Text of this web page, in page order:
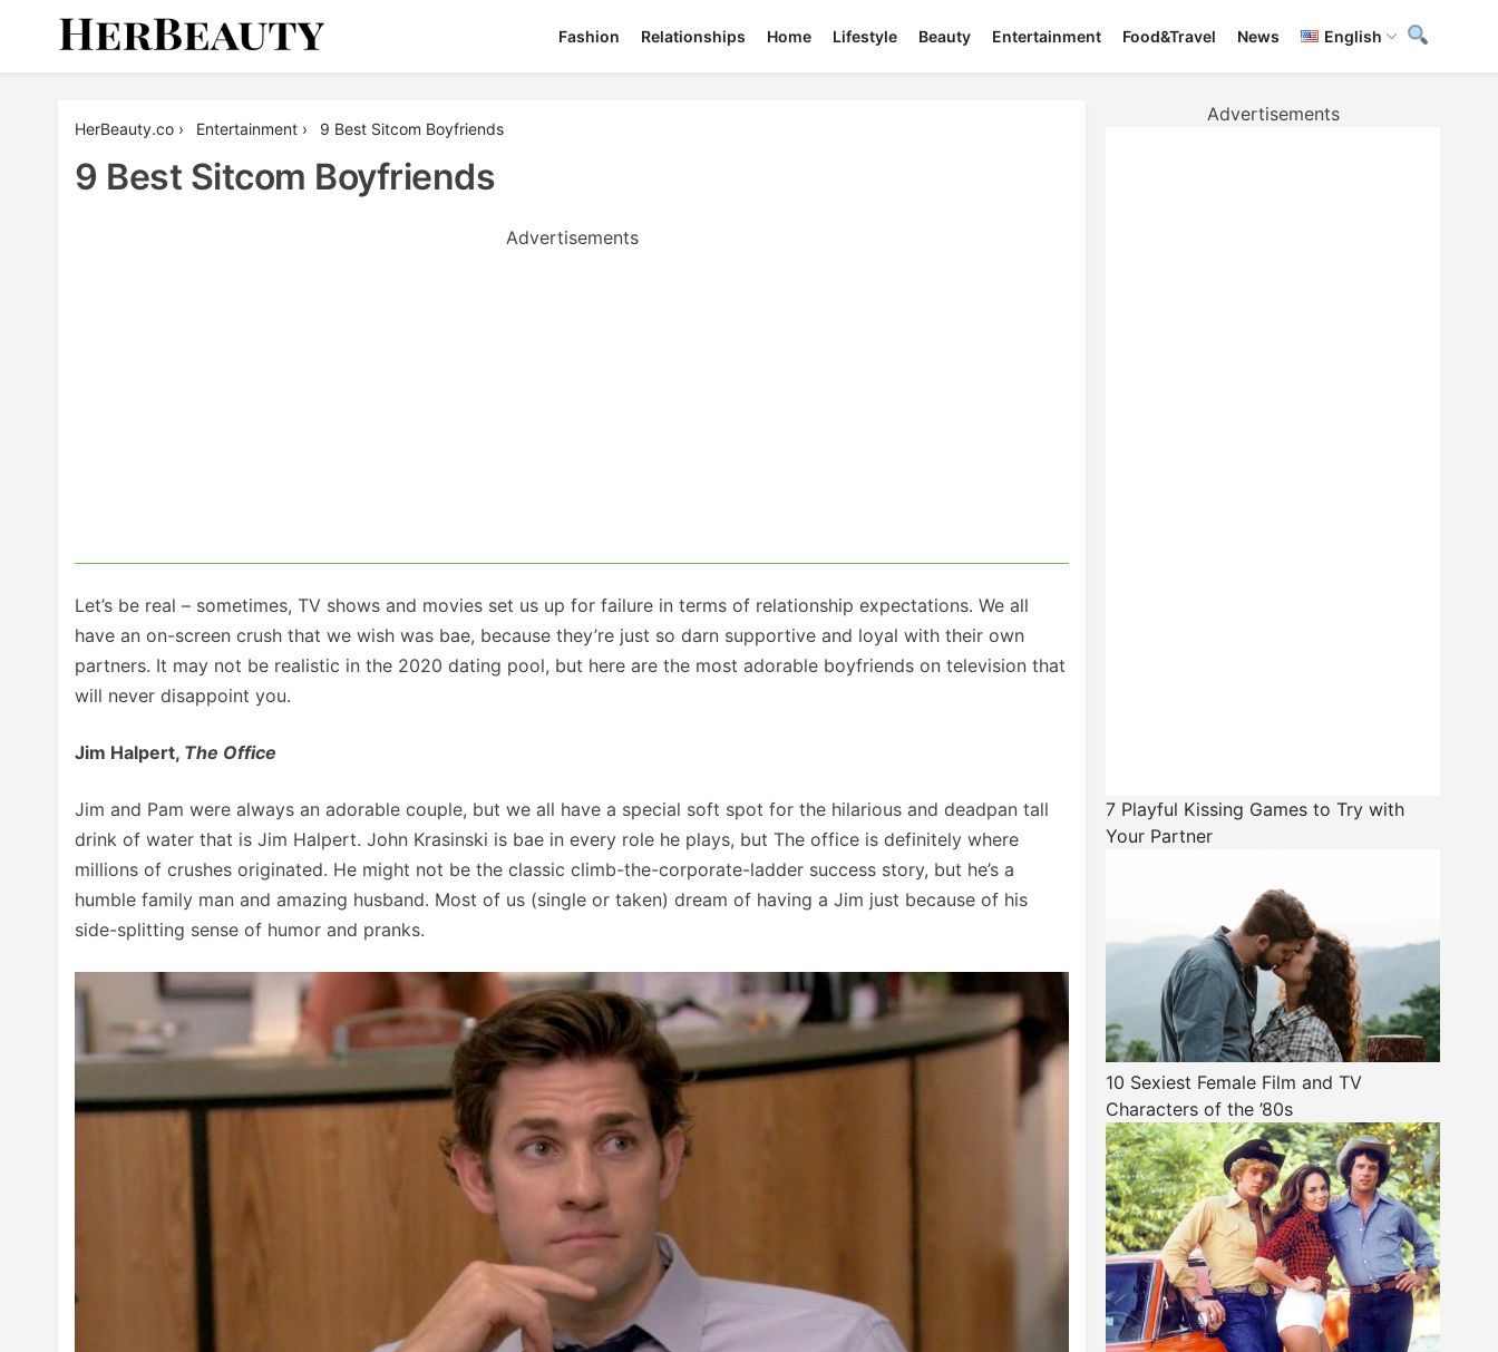
Fashion Relationships Home Lifestyle Beauty Entertainment Food&Travel News English
HerBeauty.co › Entertainment › 9 Best Sitcom Boyfriends
9 Best Sitcom Boyfriends
Advertisements
Let’s be real – sometimes, TV shows and movies set us up for failure in terms of relationship expectations. We all
have an on-screen crush that we wish was bae, because they’re just so darn supportive and loyal with their own
partners. It may not be realistic in the 2020 dating pool, but here are the most adorable boyfriends on television that
will never disappoint you.
Jim Halpert, The Office
Jim and Pam were always an adorable couple, but we all have a special soft spot for the hilarious and deadpan tall
drink of water that is Jim Halpert. John Krasinski is bae in every role he plays, but The office is definitely where
millions of crushes originated. He might not be the classic climb-the-corporate-ladder success story, but he’s a
humble family man and amazing husband. Most of us (single or taken) dream of having a Jim just because of his
side-splitting sense of humor and pranks.
Advertisements
7 Playful Kissing Games to Try with
Your Partner
10 Sexiest Female Film and TV
Characters of the ’80s